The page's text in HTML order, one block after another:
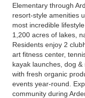
Elementary through
resort-style amenities
most incredible
1,200 acres of lakes,
Residents enjoy 2
art fitness center,
kayak launches, dog
with fresh organic
events year-round.
community during